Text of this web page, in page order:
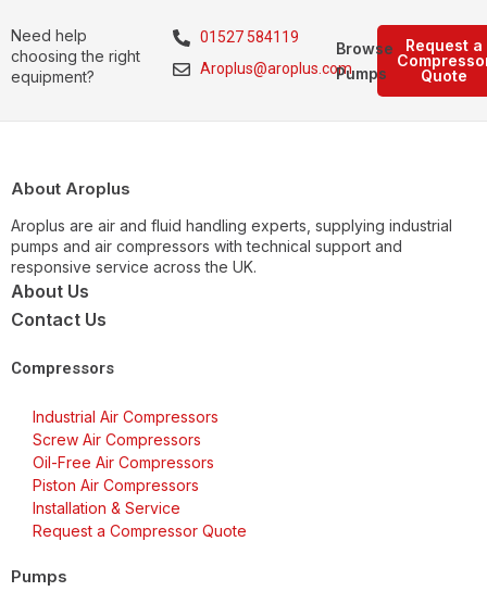
Need help
choosing the right
equipment?
01527 584119
Aroplus@aroplus.com
Request a
Quote
Browse
Pumps
About Aroplus
Aroplus are air and fluid handling experts, supplying industrial
pumps and air compressors with technical support and
responsive service across the UK.
About Us
Contact Us
Compressors
Industrial Air Compressors
Screw Air Compressors
Oil-Free Air Compressors
Piston Air Compressors
Installation & Service
Request a Compressor Quote
Pumps